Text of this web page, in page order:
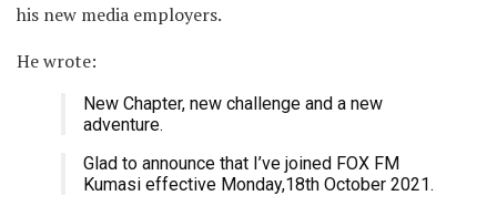
his new media employers.
He wrote:
New Chapter, new challenge and a new
adventure.
Glad to announce that I’ve joined FOX FM
Kumasi effective Monday,18th October 2021.